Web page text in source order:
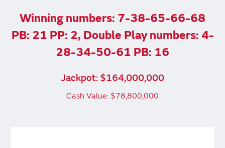
Winning numbers: 7-38-65-66-68
PB: 21 PP: 2, Double Play numbers: 4-
28-34-50-61 PB: 16
Jackpot: $164,000,000
Cash Value: $78,800,000